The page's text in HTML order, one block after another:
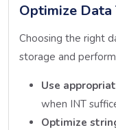
Optimize
Choosing the right
storage and
Use
when INT
Optimize